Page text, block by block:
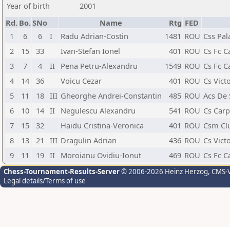
Year of birth
2001
Rd. Bo.SNo Name Rtg FED
1
6 6 I Radu Adrian-Costin 1481 ROU Css
2
15 33 Ivan-Stefan Ionel 401 ROU Cs Fc
3
7 4 II Pena Petru-Alexandru 1549 ROU Cs Fc
4
14 36 Voicu Cezar 401 ROU Cs
5
11 18 III Gheorghe Andrei-Constantin 485 ROU Acs De
6
10 14 II Negulescu Alexandru 541 ROU Cs
7
15 32 Haidu Cristina-Veronica 401 ROU Csm
8
13 21 III Dragulin Adrian 436 ROU Cs
9
11 19 II Moroianu Ovidiu-Ionut 469 ROU Cs Fc
Chess-Tournament-Results-Server© 2006-2026 Heinz Herzog,
Legal details/Terms of use